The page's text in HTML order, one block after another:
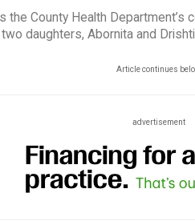
the County Health
daughters, Abornita and
Article continues
advertisement